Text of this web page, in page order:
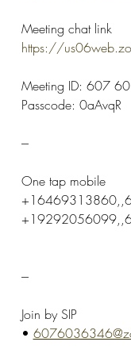
Meeting chat link
https://
Meeting ID: 607
Passcode: 0aAvqR
---
One tap mobile
---
Join by SIP
•